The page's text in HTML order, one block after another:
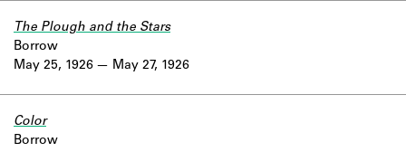
May 25, 1926
The Plough and the Stars
Borrow
May 27, 1926
Color
Borrow